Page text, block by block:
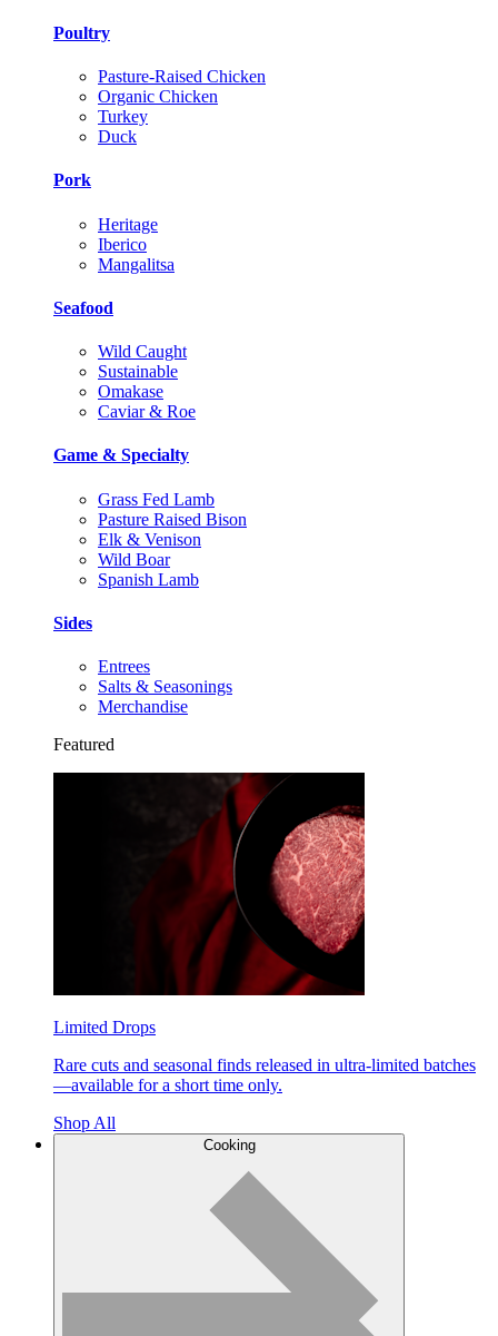
Poultry
Pasture-Raised Chicken
Organic Chicken
Turkey
Duck
Pork
Heritage
Iberico
Mangalitsa
Seafood
Wild Caught
Sustainable
Omakase
Caviar & Roe
Game & Specialty
Grass Fed Lamb
Pasture Raised Bison
Elk & Venison
Wild Boar
Spanish Lamb
Sides
Entrees
Salts & Seasonings
Merchandise
Featured
Limited Drops
Rare cuts and seasonal finds released in ultra-limited batches
—available for a short time only.
Shop All
Cooking